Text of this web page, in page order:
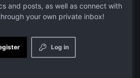
and posts, as well as connect with
your own private inbox!
Log in